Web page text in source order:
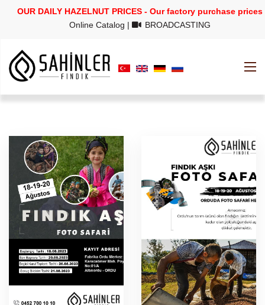
OUR DAILY HAZELNUT PRICES - Our factory purchase prices
Online Catalog | BROADCASTING